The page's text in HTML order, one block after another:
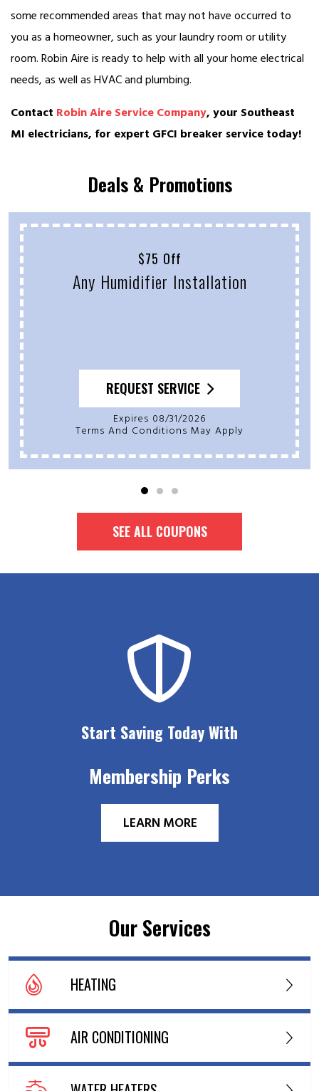
some recommended areas that may not have occurred to
you as a homeowner, such as your laundry room or utility
room. Robin Aire is ready to help with all your home electrical
needs, as well as HVAC and plumbing.
Contact Robin Aire Service Company, your Southeast
MI electricians, for expert GFCI breaker service today!
Deals & Promotions
$75 Off
Any Humidifier Installation
REQUEST SERVICE
Expires 08/31/2026
Terms And Conditions May Apply
SEE ALL COUPONS
Start Saving Today With
Membership Perks
LEARN MORE
Our Services
HEATING
AIR CONDITIONING